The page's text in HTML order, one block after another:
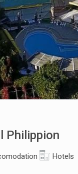
Philippion
Hotels